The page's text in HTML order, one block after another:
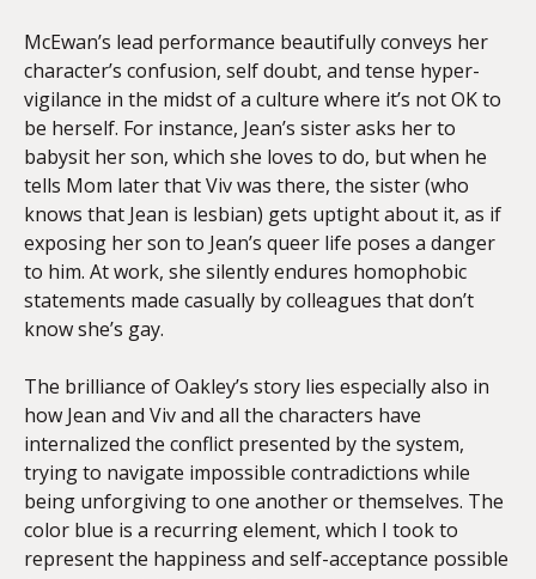
McEwan’s lead performance beautifully conveys her
character’s confusion, self doubt, and tense hyper-
vigilance in the midst of a culture where it’s not OK to
be herself. For instance, Jean’s sister asks her to
babysit her son, which she loves to do, but when he
tells Mom later that Viv was there, the sister (who
knows that Jean is lesbian) gets uptight about it, as if
exposing her son to Jean’s queer life poses a danger
to him. At work, she silently endures homophobic
statements made casually by colleagues that don’t
know she’s gay.
The brilliance of Oakley’s story lies especially also in
how Jean and Viv and all the characters have
internalized the conflict presented by the system,
trying to navigate impossible contradictions while
being unforgiving to one another or themselves. The
color blue is a recurring element, which I took to
represent the happiness and self-acceptance possible